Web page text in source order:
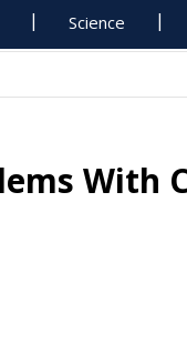
Science
With